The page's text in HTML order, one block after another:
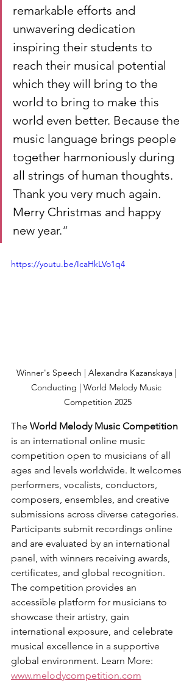
remarkable efforts and
unwavering dedication
inspiring their students to
reach their musical potential
which they will bring to the
world to bring to make this
world even better. Because the
music language brings people
together harmoniously during
all strings of human thoughts.
Thank you very much again.
Merry Christmas and happy
new year.“
https://youtu.be/IcaHkLVo1q4
Winner's Speech | Alexandra Kazanskaya |
Conducting | World Melody Music
Competition 2025
The World Melody Music Competition
is an international online music
competition open to musicians of all
ages and levels worldwide. It welcomes
performers, vocalists, conductors,
composers, ensembles, and creative
submissions across diverse categories.
Participants submit recordings online
and are evaluated by an international
panel, with winners receiving awards,
certificates, and global recognition.
The competition provides an
accessible platform for musicians to
showcase their artistry, gain
international exposure, and celebrate
musical excellence in a supportive
global environment. Learn More:
www.melodycompetition.com